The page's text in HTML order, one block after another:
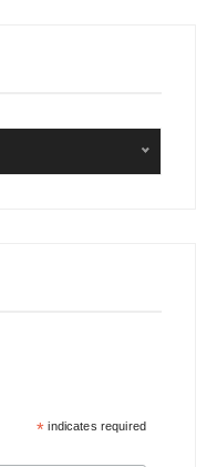
* indicates required